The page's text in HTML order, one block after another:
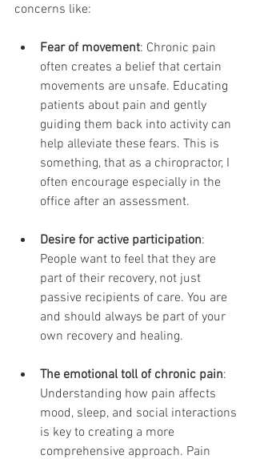
concerns like:
Fear of movement: Chronic pain
often creates a belief that certain
movements are unsafe. Educating
patients about pain and gently
guiding them back into activity can
help alleviate these fears. This is
something, that as a chiropractor, I
often encourage especially in the
office after an assessment.
Desire for active participation:
People want to feel that they are
part of their recovery, not just
passive recipients of care. You are
and should always be part of your
own recovery and healing.
The emotional toll of chronic pain:
Understanding how pain affects
mood, sleep, and social interactions
is key to creating a more
comprehensive approach. Pain